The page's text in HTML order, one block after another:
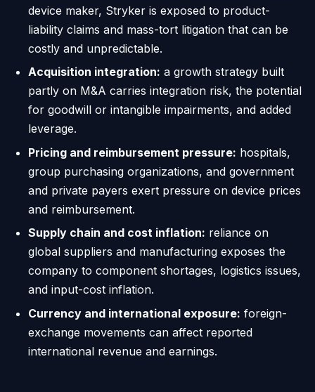
device maker, Stryker is exposed to product-
liability claims and mass-tort litigation that can be
costly and unpredictable.
Acquisition integration: a growth strategy built
partly on M&A carries integration risk, the potential
for goodwill or intangible impairments, and added
leverage.
Pricing and reimbursement pressure: hospitals,
group purchasing organizations, and government
and private payers exert pressure on device prices
and reimbursement.
Supply chain and cost inflation: reliance on
global suppliers and manufacturing exposes the
company to component shortages, logistics issues,
and input-cost inflation.
Currency and international exposure: foreign-
exchange movements can affect reported
international revenue and earnings.